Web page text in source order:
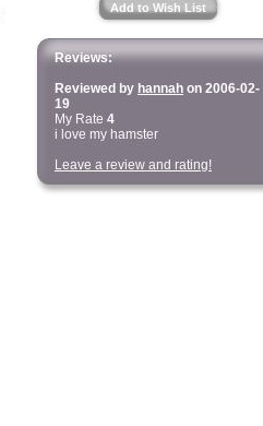
Add to Wish List
Reviews:
Reviewed by hannah on 2006-02-
19
My Rate 4
i love my hamster
Leave a review and rating!